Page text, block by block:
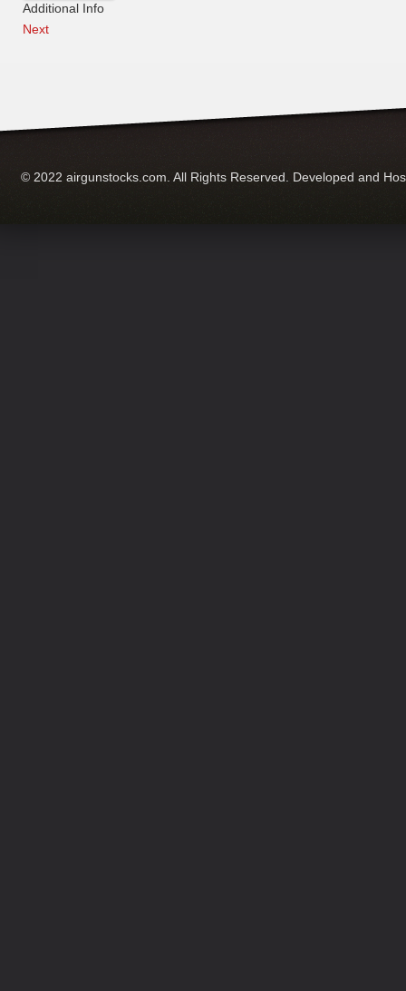
Additional Info
Next
© 2022 airgunstocks.com. All Rights Reserved. Developed and